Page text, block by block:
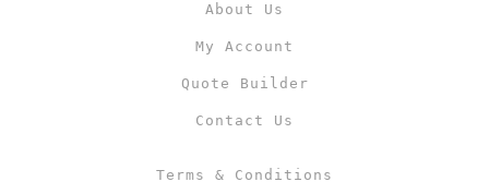
About Us
My Account
Quote Builder
Contact Us
Terms & Conditions